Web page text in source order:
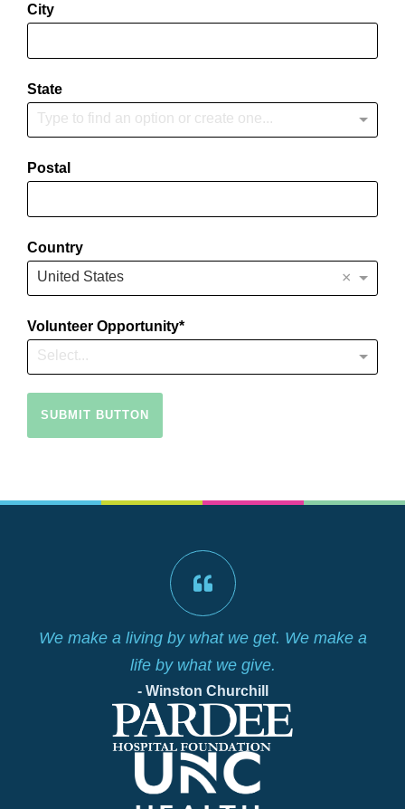
City
State
Type to find an option or create one...
Postal
Country
United States
×
Volunteer Opportunity
Select...
SUBMIT BUTTON
We make a living by what we get. We make a
life by what we give.
- Winston Churchill